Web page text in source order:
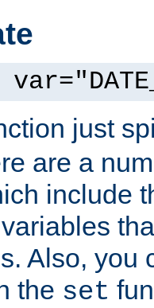
just
are a
include
Also, you
the set